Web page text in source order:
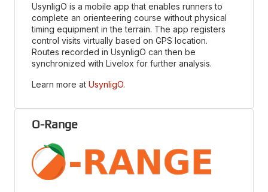
UsynligO is a mobile app that enables runners to
complete an orienteering course without physical
timing equipment in the terrain. The app registers
control visits virtually based on GPS location.
Routes recorded in UsynligO can then be
synchronized with Livelox for further analysis.
Learn more at UsynligO.
O-Range